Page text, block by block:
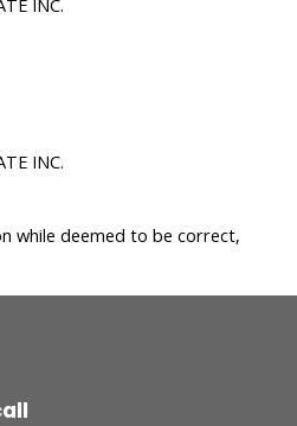
INC.
while deemed to be correct,